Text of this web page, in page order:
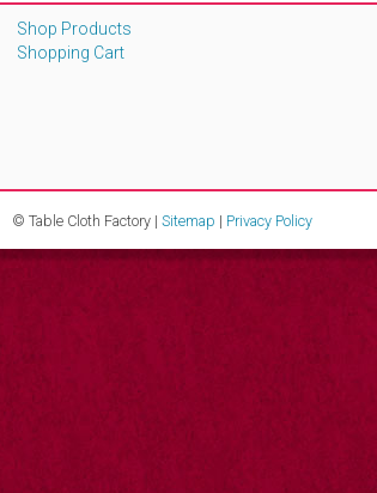
Shop Products
Shopping Cart
© Table Cloth Factory | Sitemap | Privacy Policy